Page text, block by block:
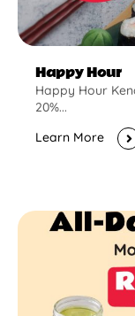
Happy Hour
Happy Hour
20%...
Learn More